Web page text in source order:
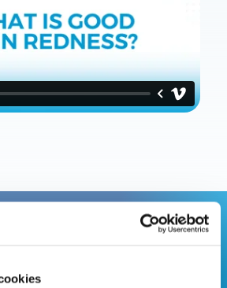
PLEASE CONSULT YOUR